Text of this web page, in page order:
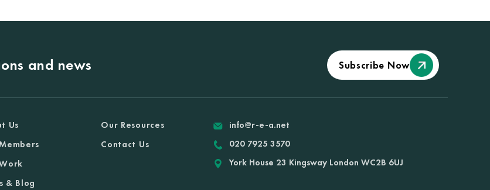
and news Subscribe Now
Us
& Blog
Our Resources
Contact Us
info@r-e-a.net
020 7925 3570
York House 23 Kingsway London WC2B 6UJ